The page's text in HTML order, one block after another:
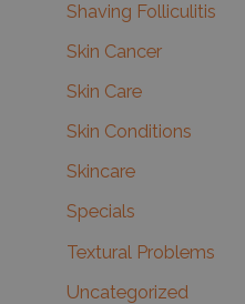
Shaving Folliculitis
Skin Cancer
Skin Care
Skin Conditions
Skincare
Specials
Textural Problems
Uncategorized